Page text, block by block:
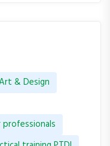
& Design